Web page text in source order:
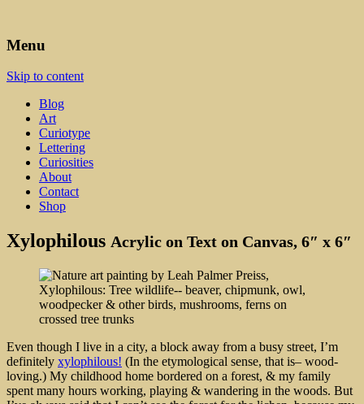
Leah Palmer Preiss ~ Curious
Art
Menu
Skip to content
Blog
Art
Curiotype
Lettering
Curiosities
About
Contact
Shop
Xylophilous Acrylic on Text on Canvas, 6″ x 6″
Even though I live in a city, a block away from a busy street, I’m
definitely xylophilous! (In the etymological sense, that is– wood-
loving.) My childhood home bordered on a forest, & my family
spent many hours working, playing & wandering in the woods. But